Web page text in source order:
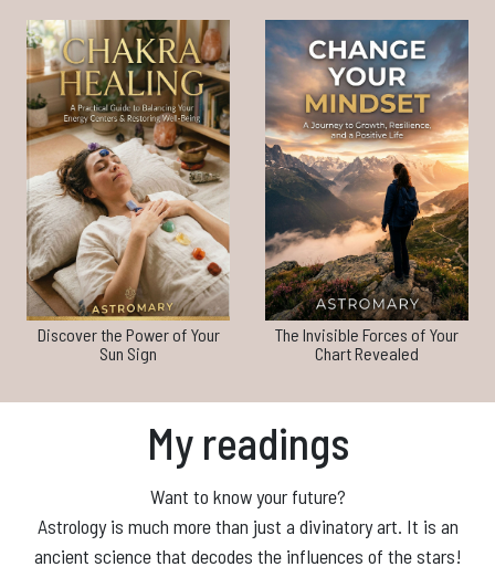
Discover the Power of Your
Sun Sign
The Invisible Forces of Your
Chart Revealed
My readings
Want to know your future?
Astrology is much more than just a divinatory art. It is an
ancient science that decodes the influences of the stars!